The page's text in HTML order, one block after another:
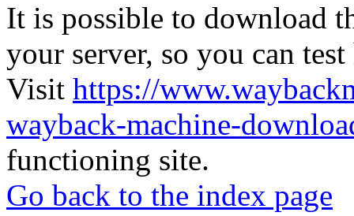
It is possible to download
your server, so you can
Visit https://
wayback-machine-
functioning site.
Go back to the index page